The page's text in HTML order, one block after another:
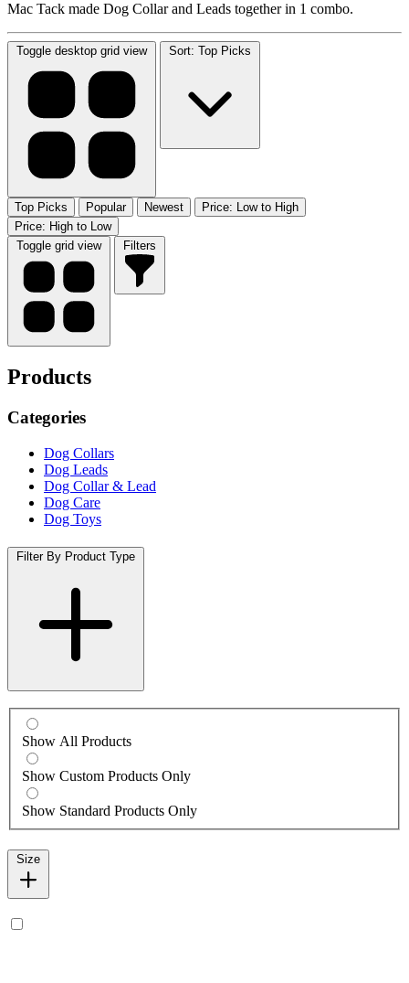
Mac Tack made Dog Collar and Leads together in 1 combo.
Toggle desktop grid view Sort: Top Picks
Top Picks Popular Newest
Price: Low to High
Price: High to Low
Toggle grid view
Filters
Products
Categories
Dog Collars
Dog Leads
Dog Collar & Lead
Dog Care
Dog Toys
Filter By Product Type
Show All Products
Show Custom Products Only
Show Standard Products Only
Size